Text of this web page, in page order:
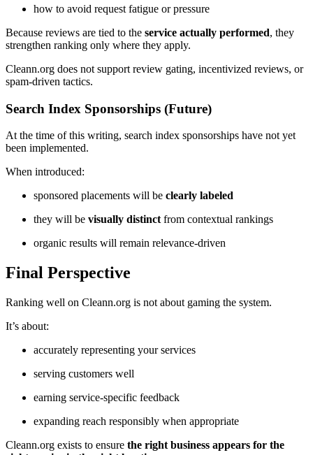
how to avoid request fatigue or pressure
Because reviews are tied to the service actually performed, they
strengthen ranking only where they apply.
Cleann.org does not support review gating, incentivized reviews, or
spam-driven tactics.
Search Index Sponsorships (Future)
At the time of this writing, search index sponsorships have not yet
been implemented.
When introduced:
sponsored placements will be clearly labeled
they will be visually distinct from contextual rankings
organic results will remain relevance-driven
Final Perspective
Ranking well on Cleann.org is not about gaming the system.
It’s about:
accurately representing your services
serving customers well
earning service-specific feedback
expanding reach responsibly when appropriate
Cleann.org exists to ensure the right business appears for the